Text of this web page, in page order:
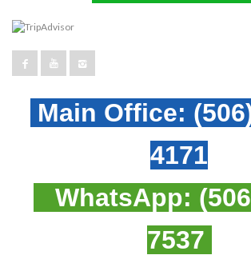
Main Office:
4171
WhatsApp:
7537